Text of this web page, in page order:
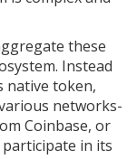
these
. Instead
native token,
networks-
Coinbase, or
in its